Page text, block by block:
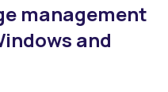
management
and